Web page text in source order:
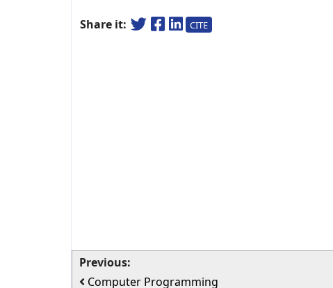
Share it: CITE
Previous:
Computer Programming